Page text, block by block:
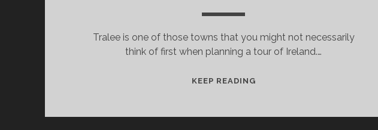
Tralee is one of those towns that you might not necessarily
think of first when planning a tour of Ireland.…
KEEP READING